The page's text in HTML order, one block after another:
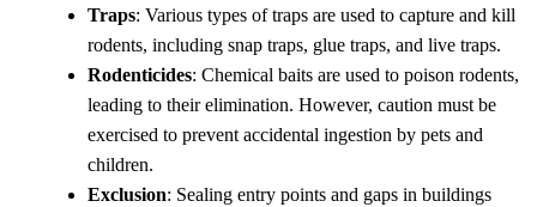
Traps: Various types of traps are used to capture and kill
rodents, including snap traps, glue traps, and live traps.
Rodenticides: Chemical baits are used to poison rodents,
leading to their elimination. However, caution must be
exercised to prevent accidental ingestion by pets and
children.
Exclusion: Sealing entry points and gaps in buildings